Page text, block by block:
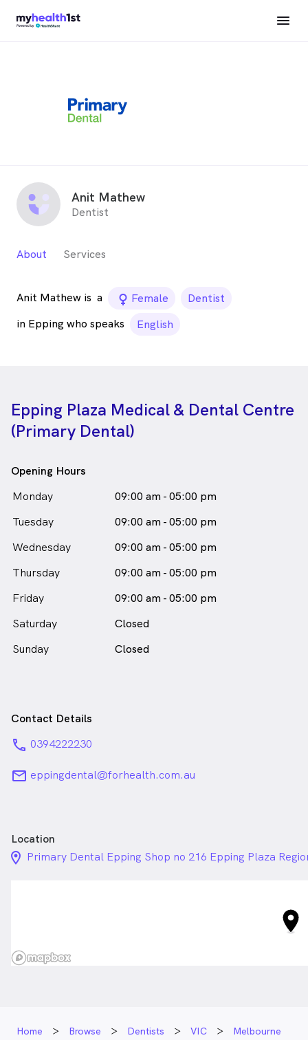
Anit Mathew
Dentist
About Services
Anit Mathew is a female_icon
Female
Dentist
in Epping who speaks
English
Epping Plaza Medical & Dental Centre
(Primary Dental)
Opening Hours
Monday
09:00 am - 05:00 pm
Tuesday
09:00 am - 05:00 pm
Wednesday
09:00 am - 05:00 pm
Thursday
09:00 am - 05:00 pm
Friday
09:00 am - 05:00 pm
Saturday
Closed
Sunday
Closed
Contact Details
phone 0394222230
email eppingdental@forhealth.com.au
Location
location_on_24px
Primary Dental Epping Shop no 216 Epping Plaza
Home Browse Dentists VIC
Melbourne